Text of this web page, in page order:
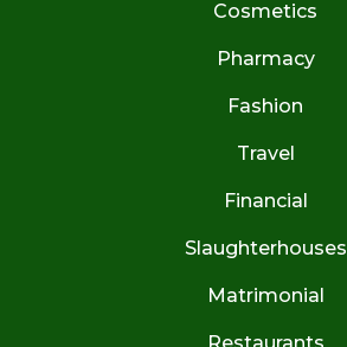
Cosmetics
Pharmacy
Fashion
Travel
Financial
Slaughterhouses
Matrimonial